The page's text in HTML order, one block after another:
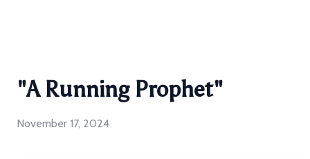
"A Running Prophet"
November 17, 2024